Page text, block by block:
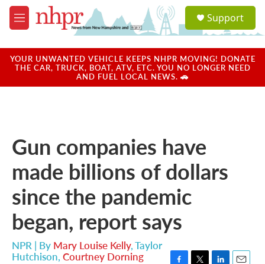
Skip to main content
M
e
u
a
u
Support
YOUR UNWANTED VEHICLE KEEPS NHPR MOVING! DONATE
THE CAR, TRUCK, BOAT, ATV, ETC. YOU NO LONGER NEED
AND FUEL LOCAL NEWS. 🚗
Gun companies have
made billions of dollars
since the pandemic
began, report says
NPR | By Mary Louise Kelly,Taylor
Hutchison, Courtney Dorning